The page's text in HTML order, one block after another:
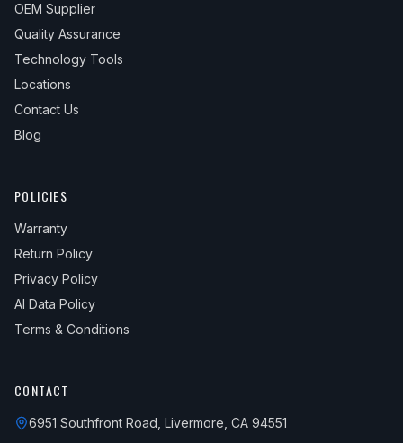
OEM Supplier
Quality Assurance
Technology Tools
Locations
Contact Us
Blog
POLICIES
Warranty
Return Policy
Privacy Policy
AI Data Policy
Terms & Conditions
CONTACT
6951 Southfront Road, Livermore, CA 94551